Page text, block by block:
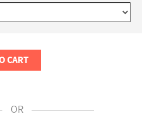
CART
OR